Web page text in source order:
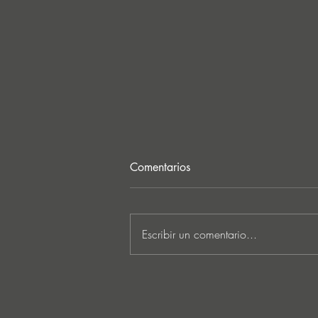
Comentarios
Escribir un comentario...